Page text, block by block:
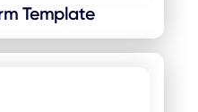
Template